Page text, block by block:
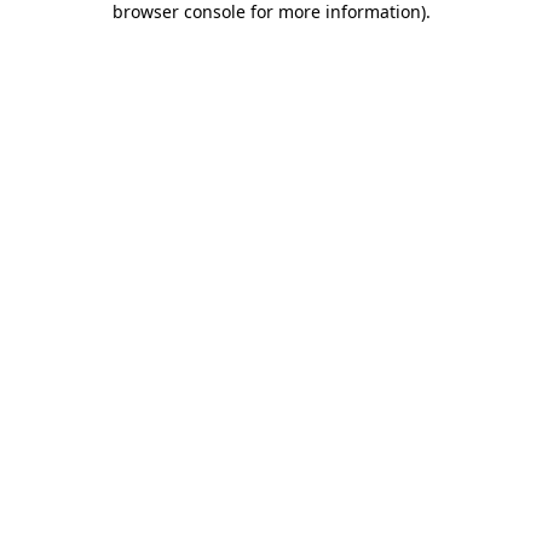
browser console for more information).